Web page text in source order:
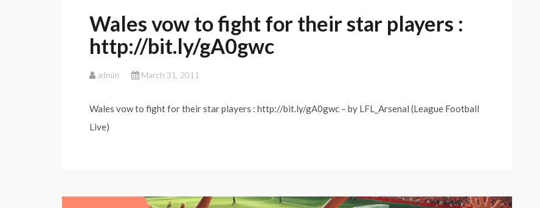
Wales vow to fight for their star players :
http://bit.ly/gA0gwc
admin March 31, 2011
Wales vow to fight for their star players : http://bit.ly/gA0gwc – by LFL_Arsenal (League Football
Live)